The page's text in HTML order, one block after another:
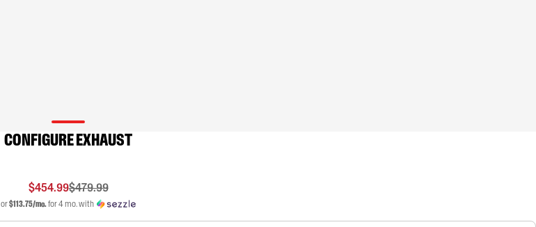
CONFIGURE EXHAUST
$454.99$479.99
or$113.75/mo.for 4 mo. with